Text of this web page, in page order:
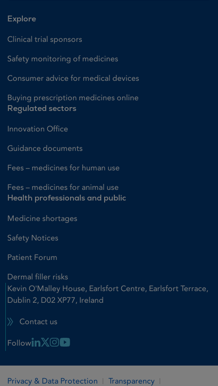
Explore
Clinical trial sponsors
Safety monitoring of medicines
Consumer advice for medical devices
Buying prescription medicines online
Regulated sectors
Innovation Office
Guidance documents
Fees – medicines for human use
Fees – medicines for animal use
Health professionals and public
Medicine shortages
Safety Notices
Patient Forum
Dermal filler risks
Kevin O'Malley House, Earlsfort Centre, Earlsfort Terrace,
Dublin 2, D02 XP77, Ireland
Contact us
Follow Linkedin Link
X LinkInstagram Link
Youtube Link
Privacy & Data Protection Transparency